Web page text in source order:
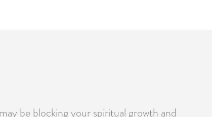
be blocking your spiritual growth and